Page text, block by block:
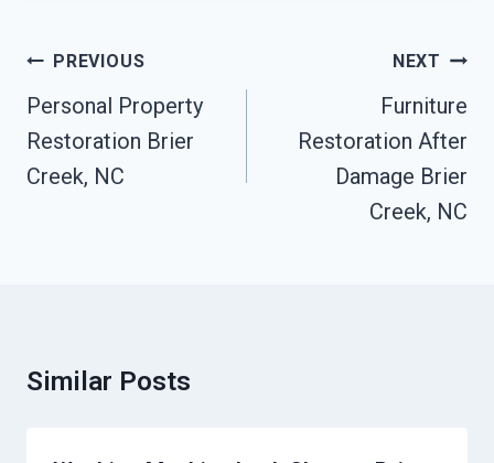
Post
Navigation
PREVIOUS
Personal Property
Restoration Brier
Creek, NC
NEXT
Furniture
Restoration After
Damage Brier
Creek, NC
Similar Posts